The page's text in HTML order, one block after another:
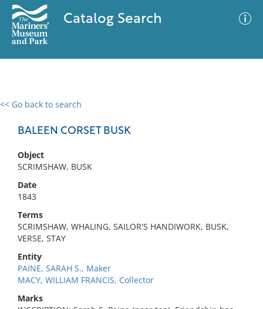
Catalog Search
<< Go back to search
BALEEN CORSET BUSK
Object
SCRIMSHAW, BUSK
Date
1843
Terms
SCRIMSHAW, WHALING, SAILOR'S HANDIWORK, BUSK,
VERSE, STAY
Entity
PAINE, SARAH S., Maker
MACY, WILLIAM FRANCIS, Collector
Marks
0 results